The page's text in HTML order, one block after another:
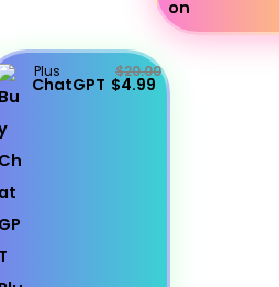
Plus
ChatGPT
$20.00
$4.99